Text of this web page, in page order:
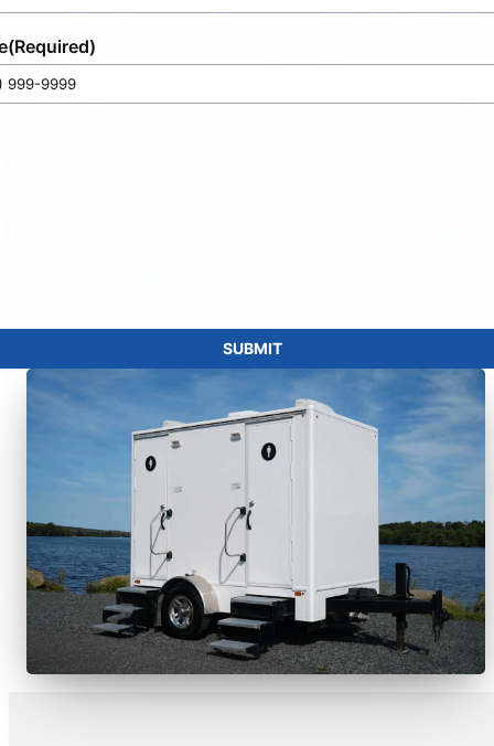
(Required)
SUBMIT